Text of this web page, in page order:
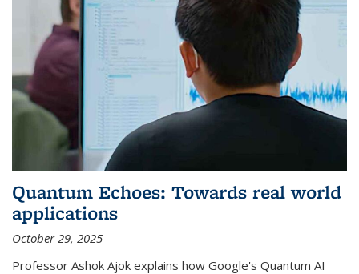
Quantum Echoes: Towards real world
applications
October 29, 2025
Professor Ashok Ajok explains how Google's Quantum AI